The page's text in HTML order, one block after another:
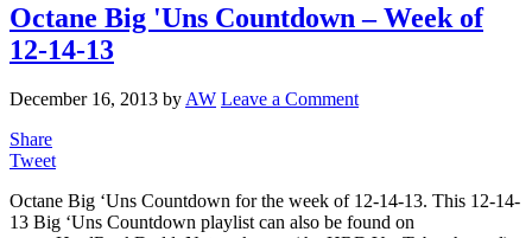
Octane Big 'Uns Countdown – Week of
12-14-13
December 16, 2013 byAW Leave a Comment
Share
Tweet
Octane Big ‘Uns Countdown for the week of 12-14-13. This 12-14-
13 Big ‘Uns Countdown playlist can also be found on